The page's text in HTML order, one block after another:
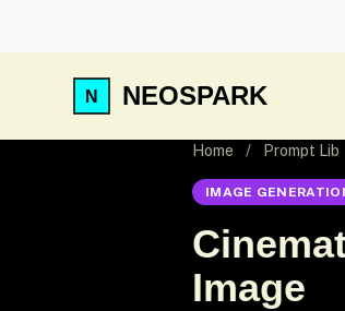
NEOSPARK
Home / Prompt Lib
IMAGE
Image